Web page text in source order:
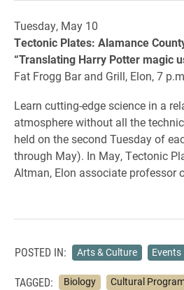
Tuesday, May 10
Tectonic Plates: Alamance
“Translating Harry Potter magic
Fat Frogg Bar and Grill, Elon, 7
Learn cutting-edge science in a
atmosphere without all the
held on the second Tuesday of
through May). In May, Tectonic
Altman, Elon associate professor
POSTED IN: Arts & Culture Events
TAGGED: Biology
Cultural